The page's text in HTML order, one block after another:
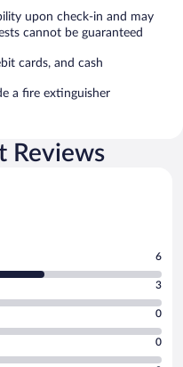
upon check-in and may
cannot be guaranteed
cards, and cash
a fire extinguisher
Reviews
6
3
0
0